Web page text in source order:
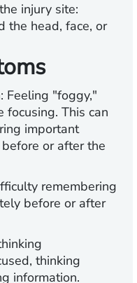
injury site:
the head, face, or
Feeling "foggy,"
focusing. This can
important
or after the
remembering
before or after
thinking
information.